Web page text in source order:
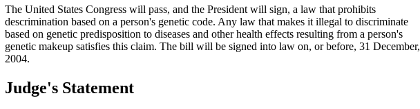
The United States Congress will pass, and the President will sign, a law that prohibits
descrimination based on a person's genetic code. Any law that makes it illegal to discriminate
based on genetic predisposition to diseases and other health effects resulting from a person's
genetic makeup satisfies this claim. The bill will be signed into law on, or before, 31 December,
2004.
Judge's Statement